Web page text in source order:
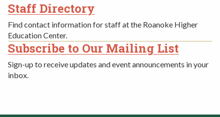
FOURTH
ROW
Staff Directory
Find contact information for staff at the Roanoke Higher
Education Center.
Subscribe to Our Mailing List
Sign-up to receive updates and event announcements in your
inbox.